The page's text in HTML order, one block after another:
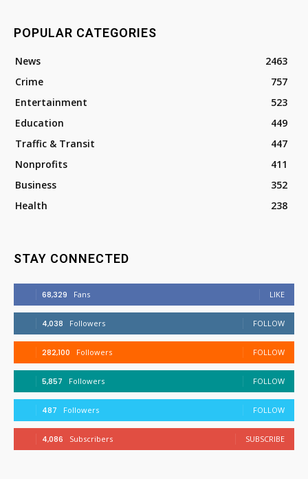
POPULAR CATEGORIES
News
2463
Crime
757
Entertainment
523
Education
449
Traffic & Transit
447
Nonprofits
411
Business
352
Health
238
STAY CONNECTED
68,329 Fans LIKE
4,038 Followers FOLLOW
282,100 Followers FOLLOW
5,857 Followers FOLLOW
487 Followers FOLLOW
4,086 Subscribers SUBSCRIBE